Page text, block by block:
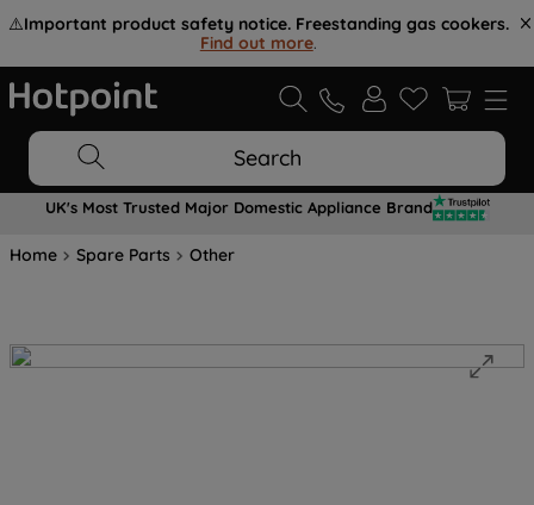
⚠️Important product safety notice. Freestanding gas cookers.
Find out more.
Search
UK's Most Trusted Major Domestic Appliance Brand
Home Spare Parts Other